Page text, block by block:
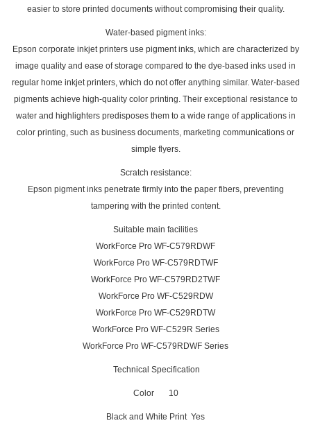
easier to store printed documents without compromising their quality.
Water-based pigment inks:
Epson corporate inkjet printers use pigment inks, which are characterized by
image quality and ease of storage compared to the dye-based inks used in
regular home inkjet printers, which do not offer anything similar. Water-based
pigments achieve high-quality color printing. Their exceptional resistance to
water and highlighters predisposes them to a wide range of applications in
color printing, such as business documents, marketing communications or
simple flyers.
Scratch resistance:
Epson pigment inks penetrate firmly into the paper fibers, preventing
tampering with the printed content.
Suitable main facilities
WorkForce Pro WF-C579RDWF
WorkForce Pro WF-C579RDTWF
WorkForce Pro WF-C579RD2TWF
WorkForce Pro WF-C529RDW
WorkForce Pro WF-C529RDTW
WorkForce Pro WF-C529R Series
WorkForce Pro WF-C579RDWF Series
Technical Specification
Color 10
Black and White Print Yes